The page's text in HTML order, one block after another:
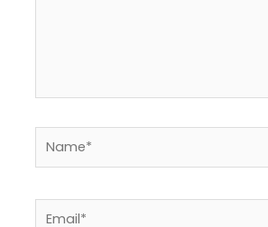
Name*
Email*